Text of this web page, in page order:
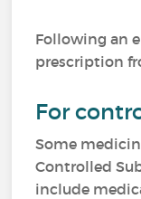
Following an
prescription
For
Some
Controlled
include